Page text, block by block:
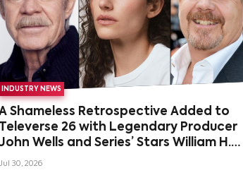
INDUSTRY NEWS
Shameless Retrospective Added to
Televerse 26 with Legendary Producer
Wells and Series’ Stars William H.
Macy and Emmy Rossum
30, 2026